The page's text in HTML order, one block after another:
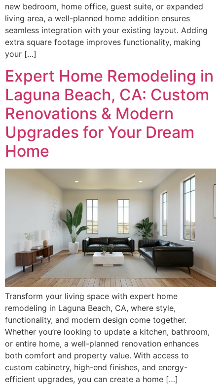
new bedroom, home office, guest suite, or expanded
living area, a well-planned home addition ensures
seamless integration with your existing layout. Adding
extra square footage improves functionality, making
your […]
Expert Home Remodeling in
Laguna Beach, CA: Custom
Renovations & Modern
Upgrades for Your Dream
Home
Transform your living space with expert home
remodeling in Laguna Beach, CA, where style,
functionality, and modern design come together.
Whether you’re looking to update a kitchen, bathroom,
or entire home, a well-planned renovation enhances
both comfort and property value. With access to
custom cabinetry, high-end finishes, and energy-
efficient upgrades, you can create a home […]